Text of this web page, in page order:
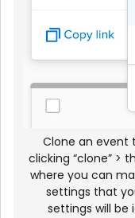
Clone an event
clicking “clone” >
where you can
settings that
settings will be